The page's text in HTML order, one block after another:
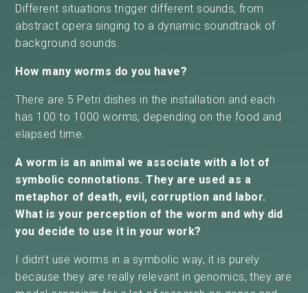
Different situations trigger different sounds, from
abstract opera singing to a dynamic soundtrack of
background sounds.
How many worms do you have?
There are 5 Petri dishes in the installation and each
has 100 to 1000 worms, depending on the food and
elapsed time.
A worm is an animal we associate with a lot of
symbolic connotations. They are used as a
metaphor of death, evil, corruption and labor.
What is your perception of the worm and why did
you decide to use it in your work?
I didn’t use worms in a symbolic way, it is purely
because they are really relevant in genomics, they are